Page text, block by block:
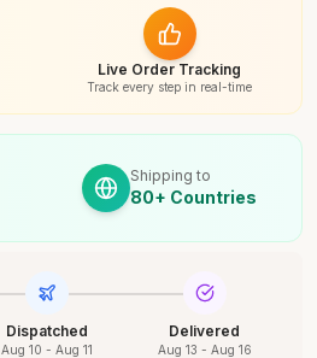
Live Order Tracking
Track every step in real-time
Shipping to
80+ Countries
Dispatched
Aug 10 - Aug 11
Delivered
Aug 13 - Aug 16